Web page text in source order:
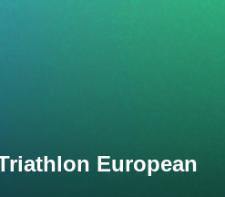
European